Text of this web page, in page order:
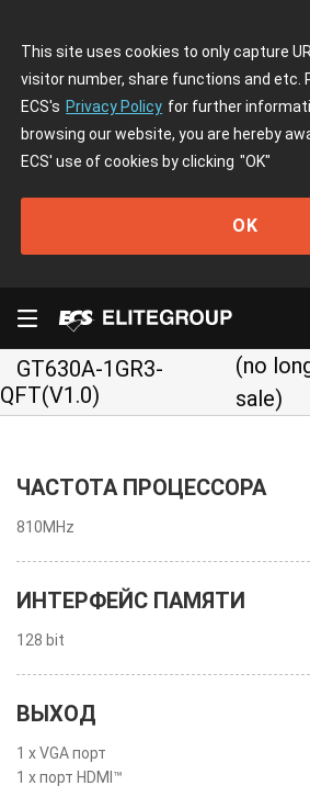
This site uses cookies to only capture
visitor number, share functions and etc.
ECS's Privacy Policy for further
browsing our website, you are hereby
ECS' use of cookies by clicking "OK"
OK
GT630A-1GR3-
QFT(V1.0)
(no
sale)
ЧАСТОТА ПРОЦЕССОРА
810MHz
ИНТЕРФЕЙС ПАМЯТИ
128 bit
ВЫХОД
1 x VGA порт
1 x порт HDMI™